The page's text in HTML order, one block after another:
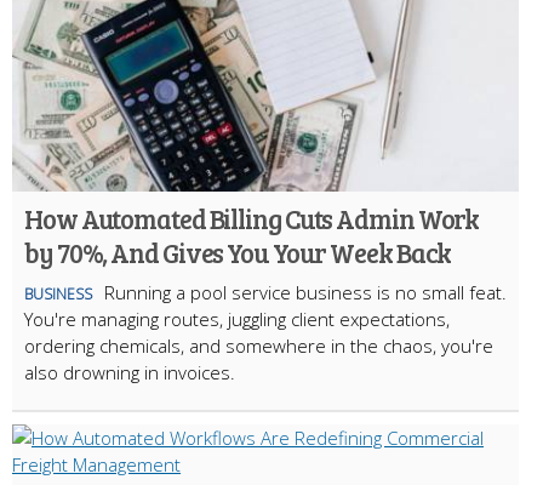
How Automated Billing Cuts Admin Work
by 70%, And Gives You Your Week Back
BUSINESS
Running a pool service business is no small feat.
You're managing routes, juggling client expectations,
ordering chemicals, and somewhere in the chaos, you're
also drowning in invoices.